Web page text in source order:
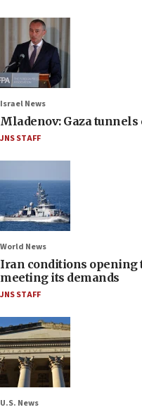
Israel News
Mladenov: Gaza tunnels
JNS STAFF
World News
Iran conditions opening
meeting its demands
JNS STAFF
U.S. News